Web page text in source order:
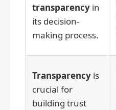
transparency in
its decision-
making process.
Transparency is
crucial for
building trust